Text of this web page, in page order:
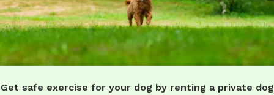
Get safe exercise for your dog by renting a private dog